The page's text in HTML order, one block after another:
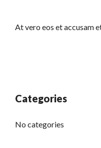
At vero eos et accusam
Categories
No categories